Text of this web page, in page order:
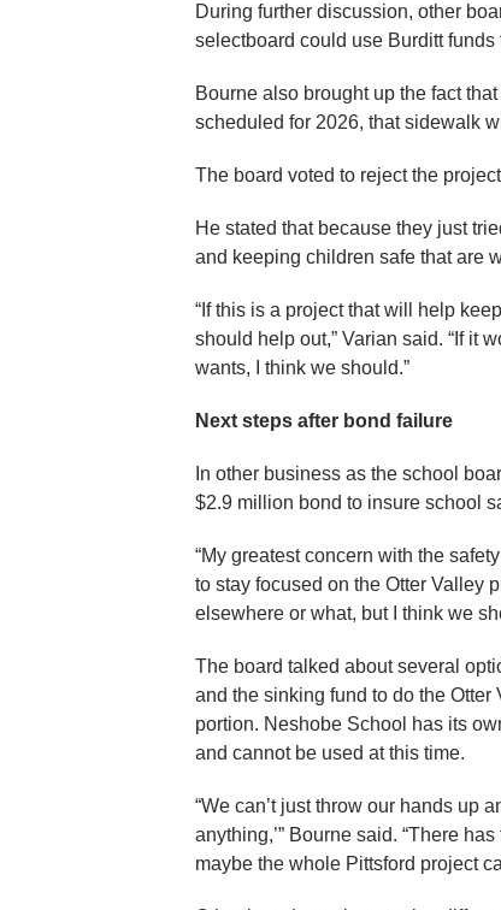
During further discussion, other
selectboard could use Burditt funds
Bourne also brought up the fact
scheduled for 2026, that sidewalk
The board voted to reject the
He stated that because they just
and keeping children safe that are
“If this is a project that will help
should help out,” Varian said. “If it
wants, I think we should.”
Next steps after bond failure
In other business as the school
$2.9 million bond to insure school
“My greatest concern with the
to stay focused on the Otter Valley
elsewhere or what, but I think we
The board talked about several
and the sinking fund to do the
portion. Neshobe School has its
and cannot be used at this time.
“We can’t just throw our hands up
anything,’” Bourne said. “There
maybe the whole Pittsford project